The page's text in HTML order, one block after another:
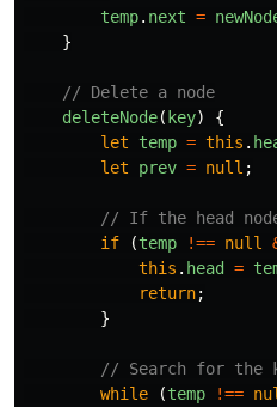
temp. next =
}
// Delete a node
deleteNode( key)
{
let
temp = this .
let
prev = null ;
// If the head
if
(temp !== null
this . head =
return;
}
// Search for the
while
(temp !==